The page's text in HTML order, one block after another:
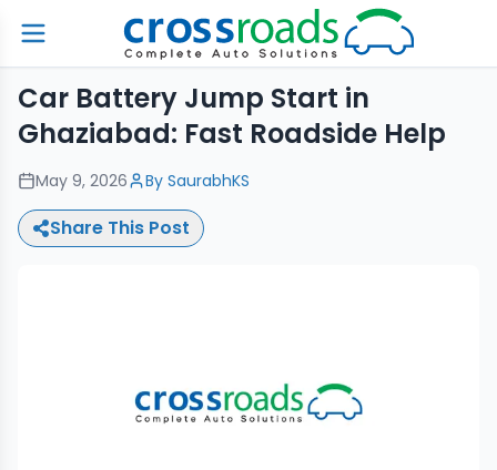
Car Battery Jump Start in
Ghaziabad: Fast Roadside Help
May 9, 2026 By SaurabhKS
Share This Post